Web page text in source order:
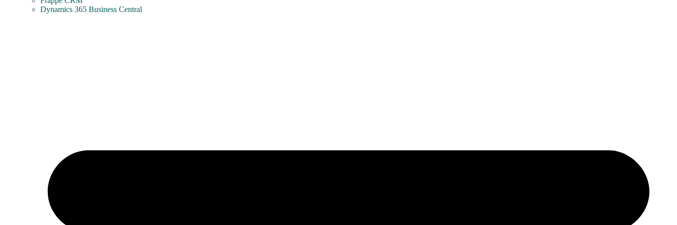
Dynamics 365 Business Central